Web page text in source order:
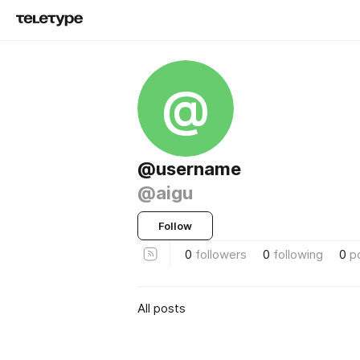
@
@username
@aigu
Follow
0 followers 0 following 0
All posts